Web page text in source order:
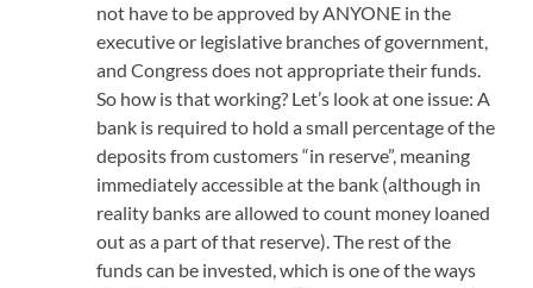
not have to be approved by ANYONE in the
executive or legislative branches of government,
and Congress does not appropriate their funds.
So how is that working? Let’s look at one issue: A
bank is required to hold a small percentage of the
deposits from customers “in reserve”, meaning
immediately accessible at the bank (although in
reality banks are allowed to count money loaned
out as a part of that reserve). The rest of the
funds can be invested, which is one of the ways